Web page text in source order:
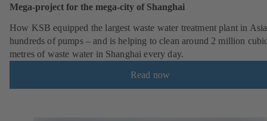
Mega-project for the mega-city of Shanghai
How KSB equipped the largest waste water treatment plant in
hundreds of pumps – and is helping to clean around 2 million
metres of waste water in Shanghai every day.
Read now